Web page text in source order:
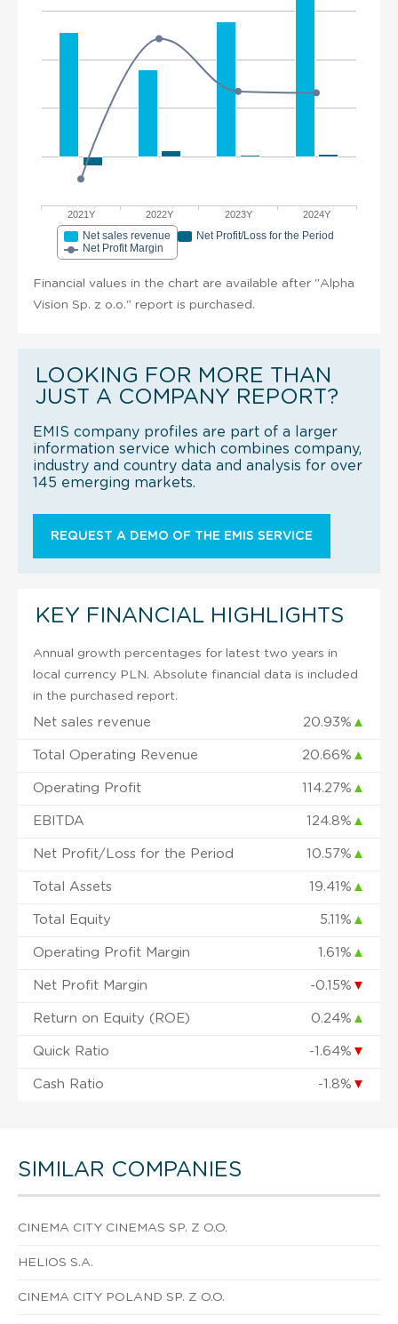
2021Y 2022Y 2023Y 2024Y
Net sales revenue
Net Profit/Loss for the Period
Net Profit Margin
Financial values in the chart are available after "Alpha
Vision Sp. z o.o." report is purchased.
LOOKING FOR MORE THAN
JUST A COMPANY REPORT?
EMIS company profiles are part of a larger
information service which combines company,
industry and country data and analysis for over
145 emerging markets.
REQUEST A DEMO OF THE EMIS SERVICE
KEY FINANCIAL HIGHLIGHTS
Annual growth percentages for latest two years in
local currency PLN. Absolute financial data is included
in the purchased report.
Net sales revenue 20.93% ▲
Total Operating Revenue 20.66% ▲
Operating Profit 114.27% ▲
EBITDA 124.8% ▲
Net Profit/Loss for the Period 10.57% ▲
Total Assets 19.41% ▲
Total Equity 5.11% ▲
Operating Profit Margin 1.61% ▲
Net Profit Margin -0.15% ▼
Return on Equity (ROE) 0.24% ▲
Quick Ratio -1.64% ▼
Cash Ratio -1.8% ▼
SIMILAR COMPANIES
CINEMA CITY CINEMAS SP. Z O.O.
HELIOS S.A.
CINEMA CITY POLAND SP. Z O.O.